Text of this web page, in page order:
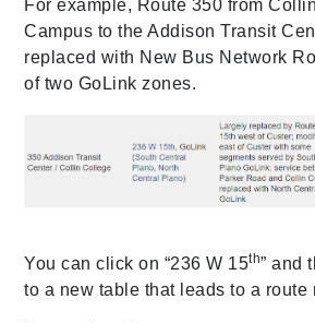
For example, Route 350 from
Campus to the Addison Transit
replaced with New Bus Network
of two GoLink zones.
You can click on “236 W 15th” and
to a new table that leads to a route